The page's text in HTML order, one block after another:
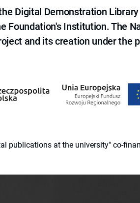
Digital Demonstration
Foundation's Institution. The
and its creation under the
publications at the university" co-